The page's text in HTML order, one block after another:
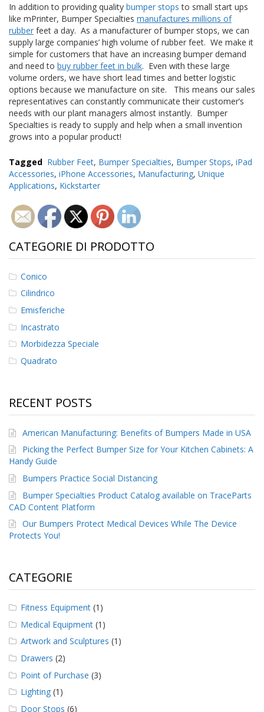
o
g
C
o
n
t
a
t
t
a
c
In addition to providing quality bumper stopsto small start ups
like mPrinter, Bumper Specialties manufactures millions of
rubber feet a day. As a manufacturer of bumper stops, we can
supply large companies’ high volume of rubber feet. We make it
simple for customers that have an increasing bumper demand
and need to buy rubber feet in bulk. Even with these large
volume orders, we have short lead times and better logistic
options because we manufacture on site. This means our sales
representatives can constantly communicate their customer’s
needs with our plant managers almost instantly. Bumper
Specialties is ready to supply and help when a small invention
grows into a popular product!
Tagged Rubber Feet, Bumper Specialties, Bumper Stops,iPad
Accessories, iPhone Accessories, Manufacturing, Unique
Applications, Kickstarter
CATEGORIE DI PRODOTTO
Conico
Cilindrico
Emisferiche
Incastrato
Morbidezza Speciale
Quadrato
RECENT POSTS
American Manufacturing: Benefits of Bumpers Made in USA
Picking the Perfect Bumper Size for Your Kitchen Cabinets: A
Handy Guide
Bumpers Practice Social Distancing
Bumper Specialties Product Catalog available on TraceParts
CAD Content Platform
Our Bumpers Protect Medical Devices While The Device
Protects You!
CATEGORIE
Fitness Equipment (1)
Medical Equipment (1)
Artwork and Sculptures (1)
Drawers (2)
Point of Purchase (3)
Lighting (1)
Door Stops (6)